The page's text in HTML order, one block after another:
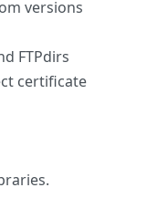
versions
FTPdirs
certificate